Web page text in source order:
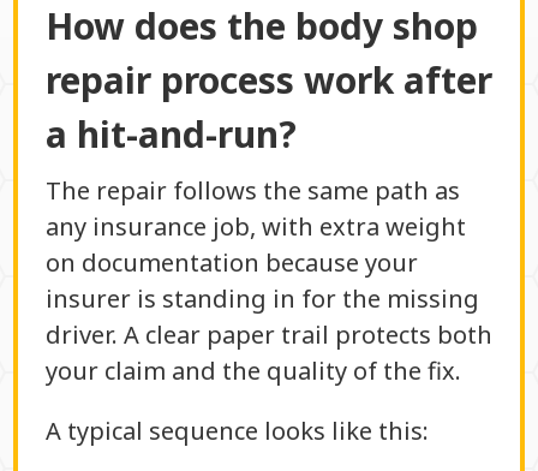
How does the body shop
repair process work after
a hit-and-run?
The repair follows the same path as
any insurance job, with extra weight
on documentation because your
insurer is standing in for the missing
driver. A clear paper trail protects both
your claim and the quality of the fix.
A typical sequence looks like this: